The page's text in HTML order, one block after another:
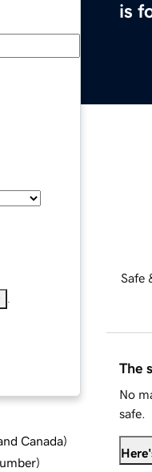
is
Canada)
)
Safe
The
No
safe.